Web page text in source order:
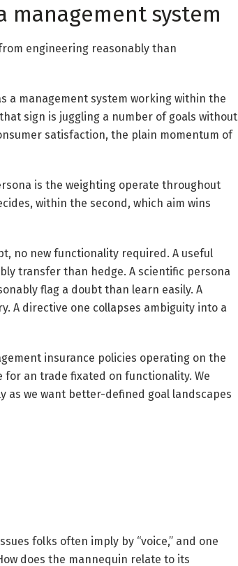
management system
engineering reasonably than
a management system working within the
sign is juggling a number of goals without
satisfaction, the plain momentum of
is the weighting operate throughout
within the second, which aim wins
no new functionality required. A useful
transfer than hedge. A scientific persona
flag a doubt than learn easily. A
A directive one collapses ambiguity into a
insurance policies operating on the
an trade fixated on functionality. We
as we want better-defined goal landscapes
folks often imply by “voice,” and one
does the mannequin relate to its